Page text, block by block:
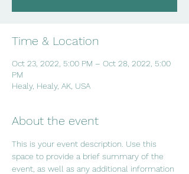
Time & Location
Oct 23, 2022, 5:00 PM – Oct 28, 2022, 5:00
PM
Healy, Healy, AK, USA
About the event
This is your event description. Use this
space to provide a brief summary of the
event, as well as any additional information